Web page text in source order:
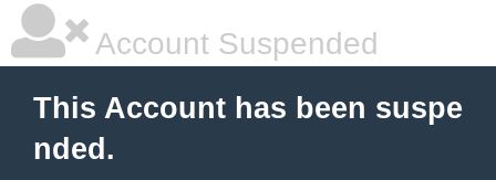
Account Suspended
This Account has been suspe
nded.